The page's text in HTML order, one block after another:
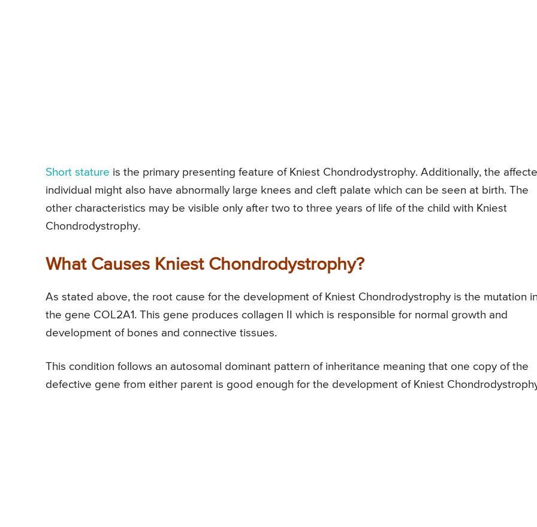
Short stature is the primary presenting feature of Kniest Chondrodystrophy. Additionally, the
individual might also have abnormally large knees and cleft palate which can be seen at birth. The
other characteristics may be visible only after two to three years of life of the child with Kniest
Chondrodystrophy.
What Causes Kniest Chondrodystrophy?
As stated above, the root cause for the development of Kniest Chondrodystrophy is the mutation in
the gene COL2A1. This gene produces collagen II which is responsible for normal growth and
development of bones and connective tissues.
This condition follows an autosomal dominant pattern of inheritance meaning that one copy of the
defective gene from either parent is good enough for the development of Kniest